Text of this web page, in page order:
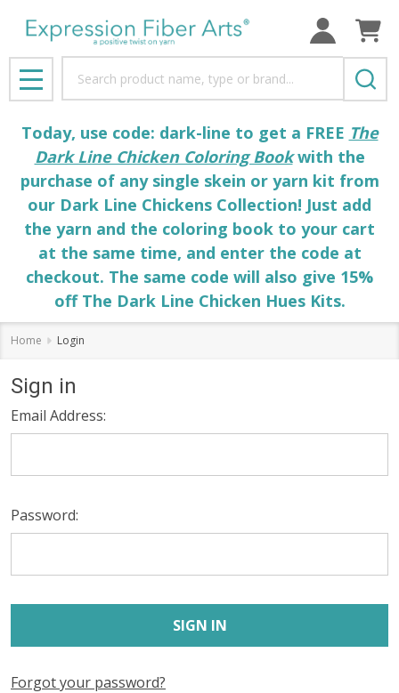
MENU
Today, use code: dark-line to get a FREE The
Dark Line Chicken Coloring Bookwith the
purchase of any single skein or yarn kit from
our Dark Line Chickens Collection! Just add
the yarn and the coloring book to your cart
at the same time, and enter the code at
checkout. The same code will also give 15%
off The Dark Line Chicken Hues Kits.
Home Login
Sign in
Email Address:
Password:
Forgot your password?